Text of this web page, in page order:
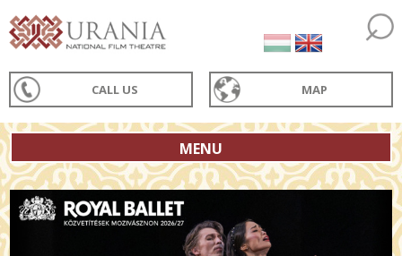
CALL US MAP
MENU